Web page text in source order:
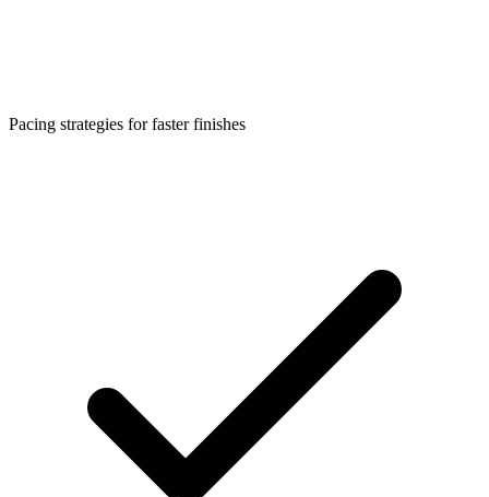
Pacing strategies for faster finishes